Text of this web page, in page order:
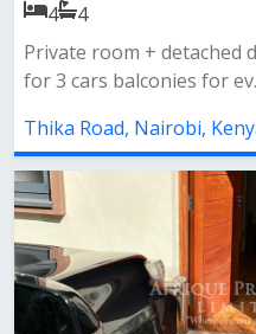
4
4
Private room + detached
for 3 cars balconies for
Thika Road, Nairobi,